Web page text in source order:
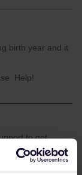
birth year and it
Help!
to get
to
Customer